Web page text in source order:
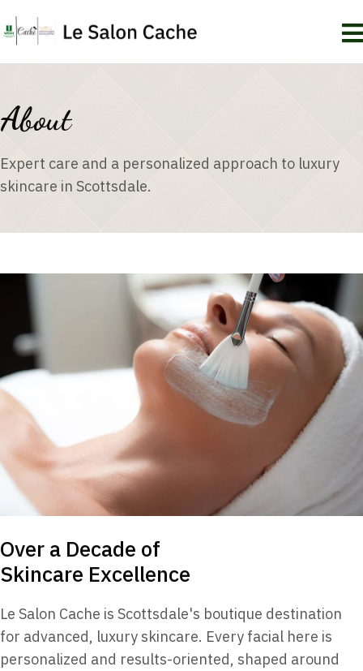
About
Expert care and a personalized approach to luxury
skincare in Scottsdale.
Over a Decade of
Skincare Excellence
Le Salon Cache is Scottsdale's boutique destination
for advanced, luxury skincare. Every facial here is
personalized and results-oriented, shaped around